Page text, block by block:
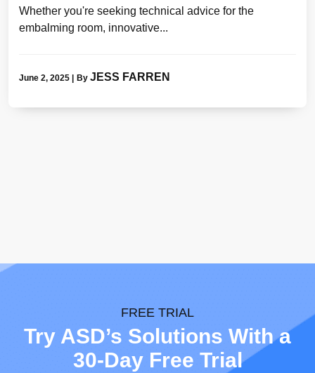
Whether you're seeking technical advice for the
embalming room, innovative...
June 2, 2025 By JESS FARREN
FREE TRIAL
Try ASD’s Solutions With a
30-Day Free Trial